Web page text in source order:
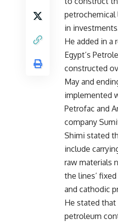
petrochemical
in
He added in a
Egypt’s
constructed
May and
implemented
Petrofac and
company
Shimi stated
include
raw materials
the lines’
and cathodic
He stated that
petroleum